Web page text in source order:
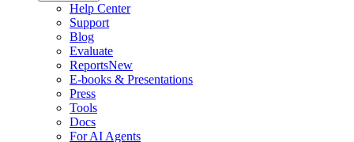
Help Center
Support
Blog
Evaluate
ReportsNew
E-books & Presentations
Press
Tools
Docs
For AI Agents